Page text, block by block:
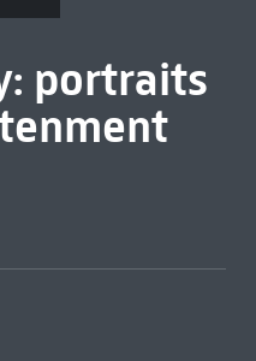
portraits